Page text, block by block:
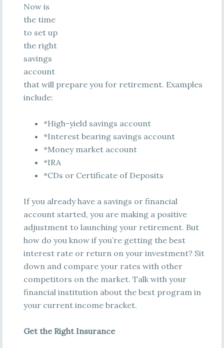
Now is
the time
to set up
the right
savings
account
that will prepare you for retirement. Examples
include:
*High-yield savings account
*Interest bearing savings account
*Money market account
*IRA
*CDs or Certificate of Deposits
If you already have a savings or financial
account started, you are making a positive
adjustment to launching your retirement. But
how do you know if you’re getting the best
interest rate or return on your investment? Sit
down and compare your rates with other
competitors on the market. Talk with your
financial institution about the best program in
your current income bracket.
Get the Right Insurance